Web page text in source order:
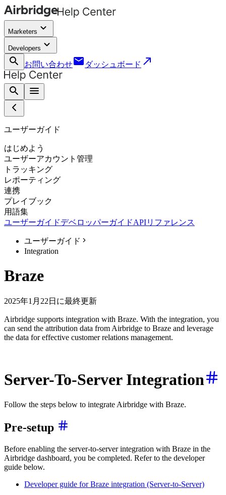
Marketers keyboard_arrow_down
Developers keyboard_arrow_down
search
お問い合わせemail ダッシュボード call_made
search menu
ユーザーガイド
はじめよう
ユーザーアカウント管理
トラッキング
レポーティング
連携
プレイブック
用語集
ユーザーガイドデベロッパーガイドAPIリファレンス
ユーザーガイド
Integration
Braze
2025年1月22日に最終更新
Airbridge supports integration with Braze. With the integration, you
can send the attribution data from Airbridge to Braze and leverage
the data for effective customer relations management.
Server-To-Server Integration
Follow the steps below to integrate Airbridge with Braze.
Pre-setup
Before enabling the server-to-server integration with Braze in the
Airbridge dashboard, you be completed. Refer to the developer
guide below.
Developer guide for Braze integration (Server-to-Server)